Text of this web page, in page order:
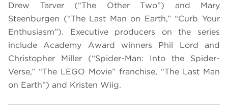
Drew Tarver (“The Other Two”) and Mary
Steenburgen (“The Last Man on Earth,” “Curb Your
Enthusiasm”). Executive producers on the series
include Academy Award winners Phil Lord and
Christopher Miller (“Spider-Man: Into the Spider-
Verse,” “The LEGO Movie” franchise, “The Last Man
on Earth”) and Kristen Wiig.